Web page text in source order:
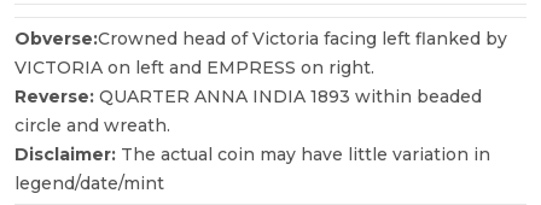
Obverse:Crowned head of Victoria facing left flanked by
VICTORIA on left and EMPRESS on right.
Reverse: QUARTER ANNA INDIA 1893 within beaded
circle and wreath.
Disclaimer: The actual coin may have little variation in
legend/date/mint